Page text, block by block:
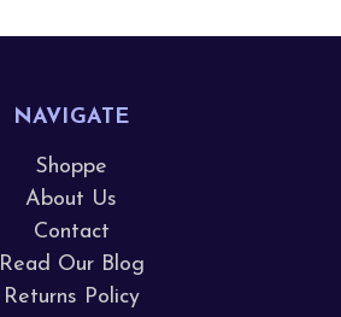
NAVIGATE
Shoppe
About Us
Contact
Read Our Blog
Returns Policy